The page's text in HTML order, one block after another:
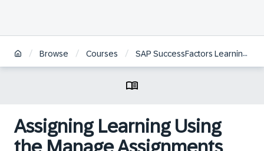
/ Browse / Courses / SAP SuccessFactors Learning Administration
Assigning Learning Using